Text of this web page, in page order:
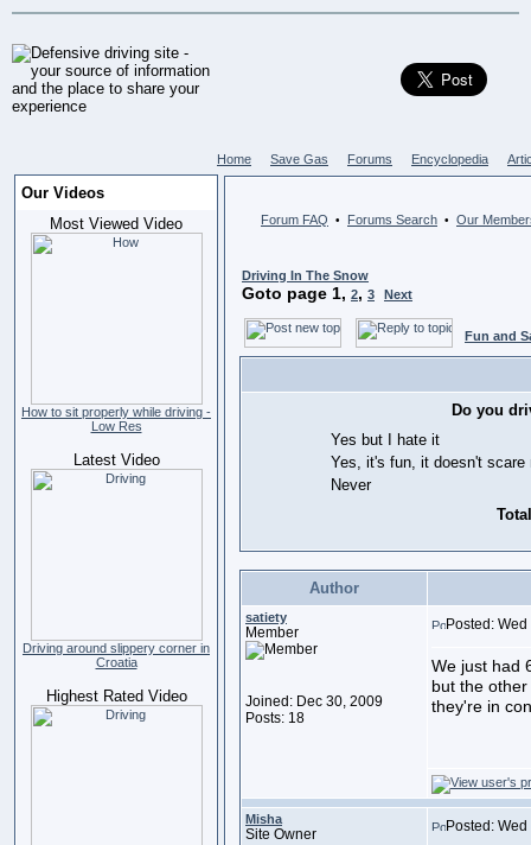
Home Save Gas Forums Encyclopedia
Our Videos
Most Viewed Video
How to sit properly while driving -
Low Res
Latest Video
Driving around slippery corner in
Croatia
Highest Rated Video
Forum FAQ • Forums Search • Our
Driving In The Snow
Goto page 1, 2, 3 Next
Fun and
Do you
Yes but I hate it
Yes, it's fun, it doesn't scare
Never
Author
satiety
Member
Joined: Dec 30, 2009
Posts: 18
Posted:
We just had
but the
they're in
Misha
Site Owner Posted: